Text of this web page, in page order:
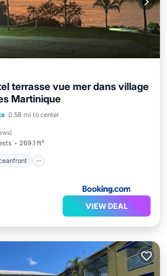
terrasse vue mer dans village
Martinique
0.58 mi to center
)
269.1 ft²
Oceanfront
VIEW DEAL